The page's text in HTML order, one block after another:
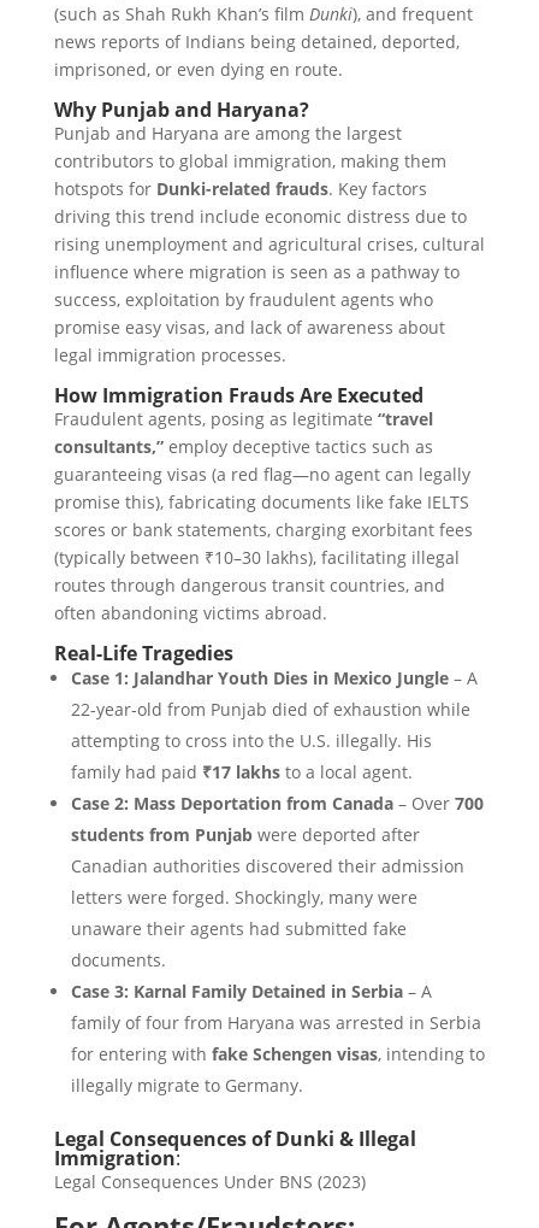
(such as Shah Rukh Khan’s film Dunki), and frequent
news reports of Indians being detained, deported,
imprisoned, or even dying en route.
Why Punjab and Haryana?
Punjab and Haryana are among the largest
contributors to global immigration, making them
hotspots for Dunki-related frauds. Key factors
driving this trend include economic distress due to
rising unemployment and agricultural crises, cultural
influence where migration is seen as a pathway to
success, exploitation by fraudulent agents who
promise easy visas, and lack of awareness about
legal immigration processes.
How Immigration Frauds Are Executed
Fraudulent agents, posing as legitimate “travel
consultants,”employ deceptive tactics such as
guaranteeing visas (a red flag—no agent can legally
promise this), fabricating documents like fake IELTS
scores or bank statements, charging exorbitant fees
(typically between ₹10–30 lakhs), facilitating illegal
routes through dangerous transit countries, and
often abandoning victims abroad.
Real-Life Tragedies
Case 1: Jalandhar Youth Dies in Mexico Jungle– A
22-year-old from Punjab died of exhaustion while
attempting to cross into the U.S. illegally. His
family had paid ₹17 lakhsto a local agent.
Case 2: Mass Deportation from Canada– Over 700
students from Punjabwere deported after
Canadian authorities discovered their admission
letters were forged. Shockingly, many were
unaware their agents had submitted fake
documents.
Case 3: Karnal Family Detained in Serbia– A
family of four from Haryana was arrested in Serbia
for entering with fake Schengen visas, intending to
illegally migrate to Germany.
Legal Consequences of Dunki & Illegal
Immigration:
Legal Consequences Under BNS (2023)